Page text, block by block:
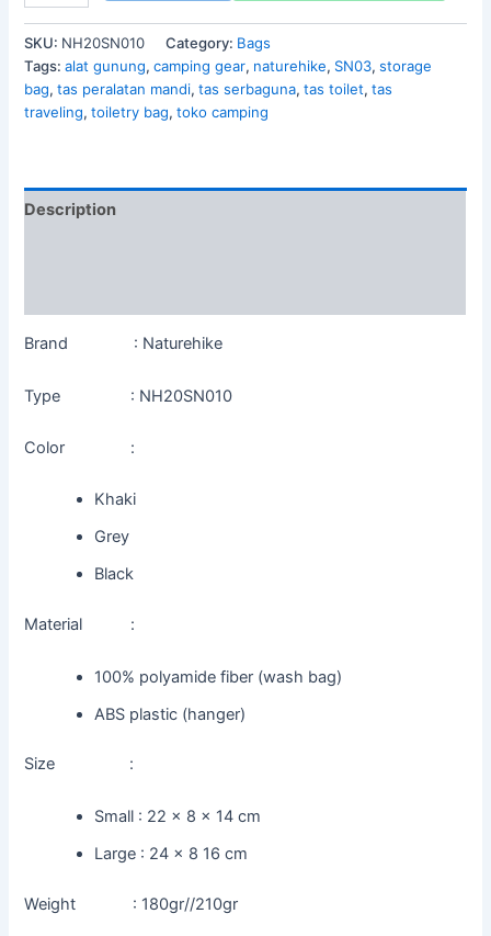
SKU: NH20SN010 Category: Bags
Tags:alat gunung,camping gear, naturehike, SN03,storage
bag,tas peralatan mandi,tas serbaguna,tas toilet,tas
traveling,toiletry bag,toko camping
Description
Brand : Naturehike
Type : NH20SN010
Color :
Khaki
Grey
Black
Material :
100% polyamide fiber (wash bag)
ABS plastic (hanger)
Size :
Small : 22 x 8 x 14 cm
Large : 24 x 8 16 cm
Weight : 180gr//210gr